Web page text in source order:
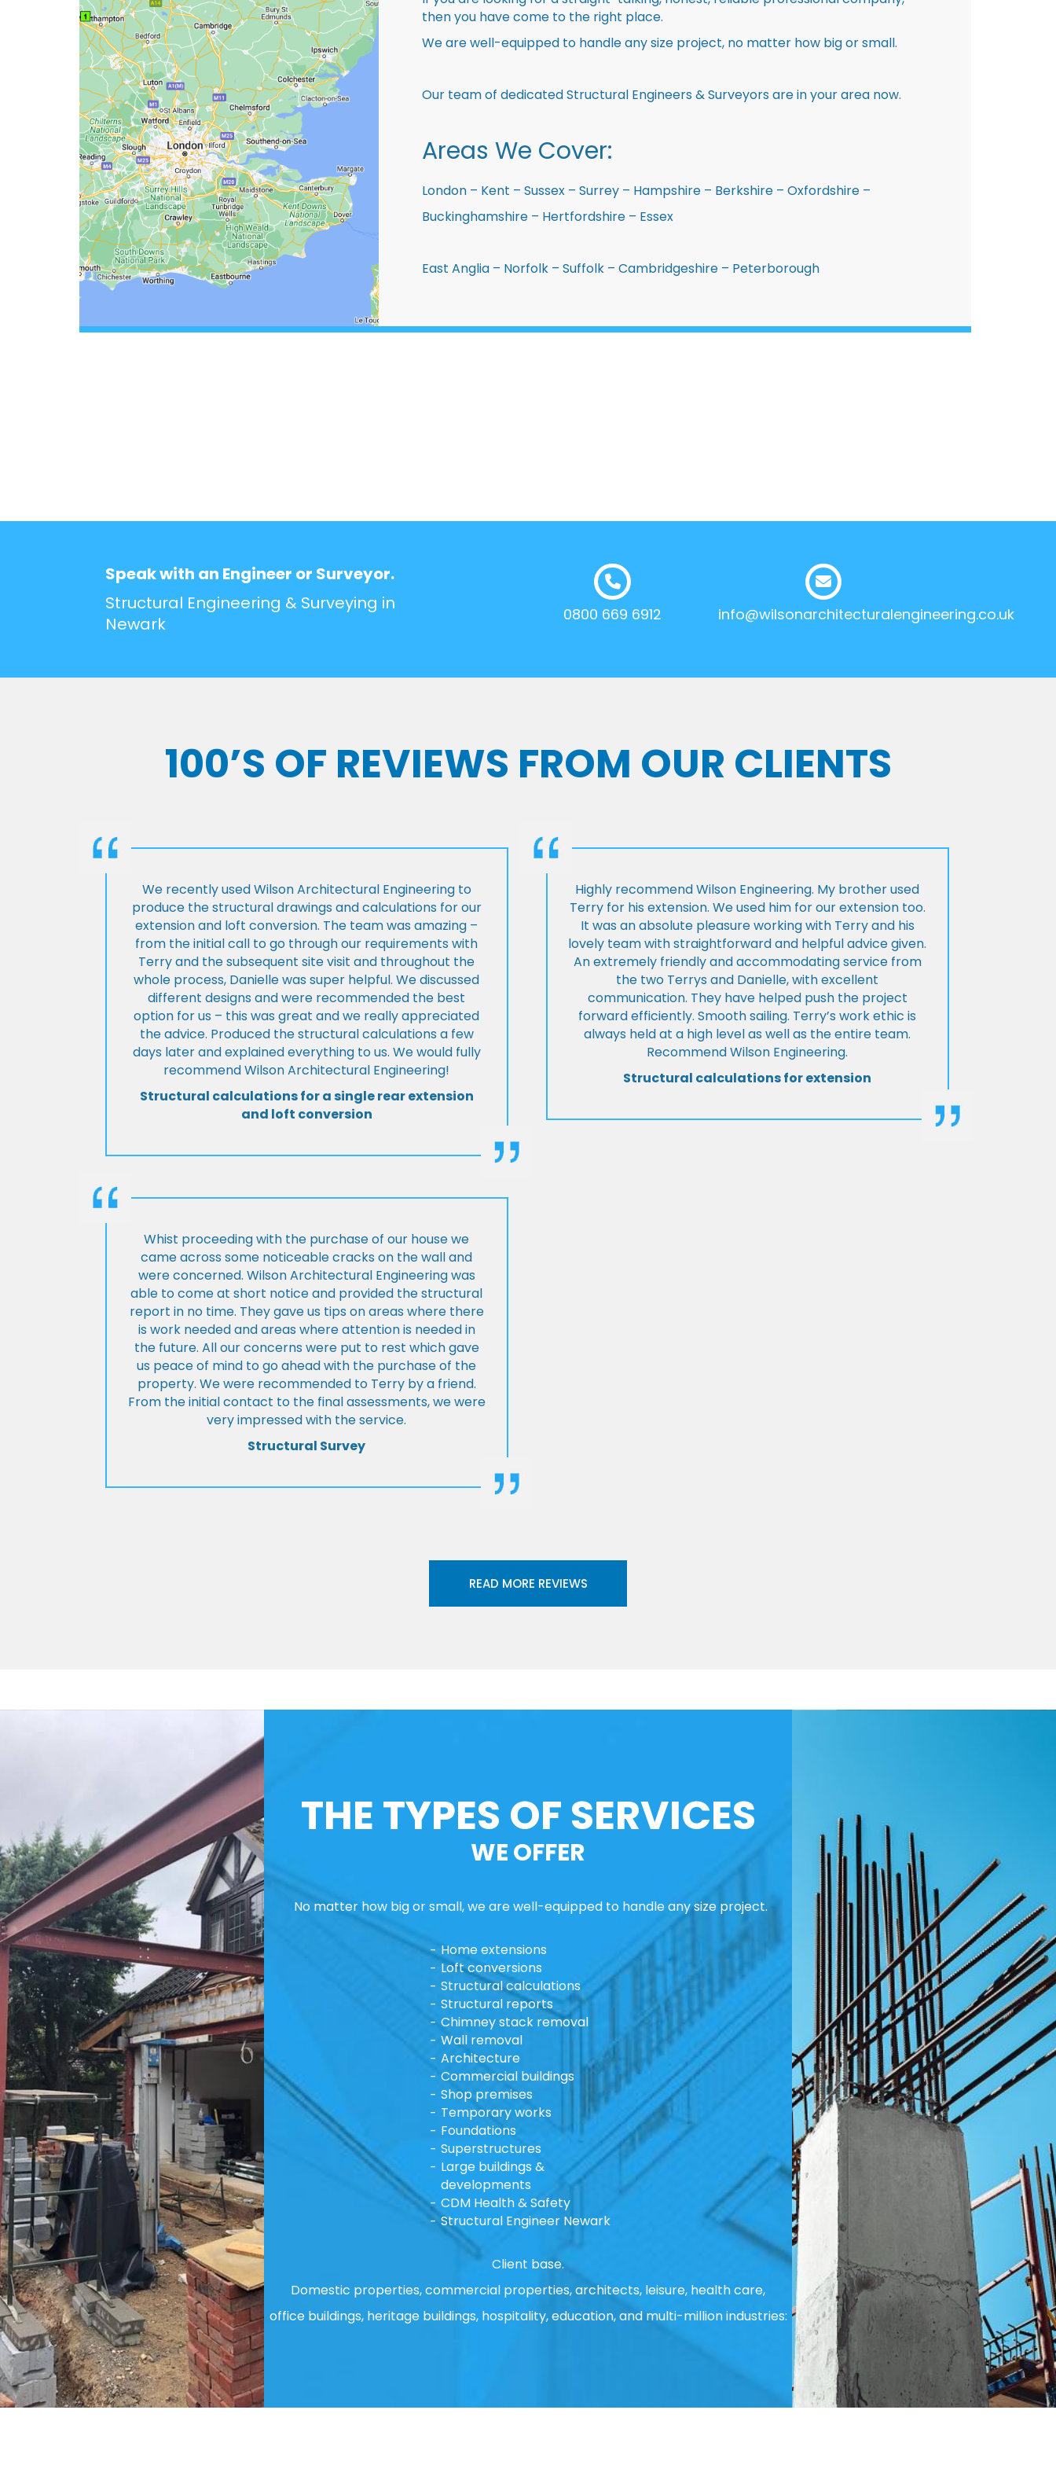
then you have come to the right place.
We are well-equipped to handle any size project, no matter how big or small.
Our team of dedicated Structural Engineers & Surveyors are in your area now.
Areas We Cover:
London – Kent – Sussex – Surrey – Hampshire – Berkshire – Oxfordshire –
Buckinghamshire – Hertfordshire – Essex
East Anglia – Norfolk – Suffolk – Cambridgeshire – Peterborough
Speak with an Engineer or Surveyor.
Structural Engineering & Surveying in
Newark
0800 669 6912 info@wilsonarchitecturalengineering.co.uk
100’S OF REVIEWS FROM OUR CLIENTS
We recently used Wilson Architectural Engineering to
produce the structural drawings and calculations for our
extension and loft conversion. The team was amazing –
from the initial call to go through our requirements with
Terry and the subsequent site visit and throughout the
whole process, Danielle was super helpful. We discussed
different designs and were recommended the best
option for us – this was great and we really appreciated
the advice. Produced the structural calculations a few
days later and explained everything to us. We would fully
recommend Wilson Architectural Engineering!
Structural calculations for a single rear extension
and loft conversion
Highly recommend Wilson Engineering. My brother used
Terry for his extension. We used him for our extension too.
It was an absolute pleasure working with Terry and his
lovely team with straightforward and helpful advice given.
An extremely friendly and accommodating service from
the two Terrys and Danielle, with excellent
communication. They have helped push the project
forward efficiently. Smooth sailing. Terry’s work ethic is
always held at a high level as well as the entire team.
Recommend Wilson Engineering.
Structural calculations for extension
Whist proceeding with the purchase of our house we
came across some noticeable cracks on the wall and
were concerned. Wilson Architectural Engineering was
able to come at short notice and provided the structural
report in no time. They gave us tips on areas where there
is work needed and areas where attention is needed in
the future. All our concerns were put to rest which gave
us peace of mind to go ahead with the purchase of the
property. We were recommended to Terry by a friend.
From the initial contact to the final assessments, we were
very impressed with the service.
Structural Survey
READ MORE REVIEWS
THE TYPES OF SERVICES
WE OFFER
No matter how big or small, we are well-equipped to handle any size project.
Home extensions
Loft conversions
Structural calculations
Structural reports
Chimney stack removal
Wall removal
Architecture
Commercial buildings
Shop premises
Temporary works
Foundations
Superstructures
Large buildings &
developments
CDM Health & Safety
Structural Engineer Newark
Client base.
Domestic properties, commercial properties, architects, leisure, health care,
office buildings, heritage buildings, hospitality, education, and multi-million industries: